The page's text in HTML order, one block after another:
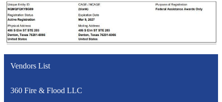
Vendors List
360 Fire & Flood LLC